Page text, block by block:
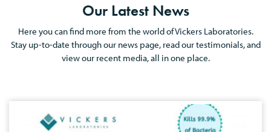
Our Latest News
Here you can find more from the world of Vickers Laboratories.
Stay up-to-date through our news page, read our testimonials, and
view our recent media, all in one place.